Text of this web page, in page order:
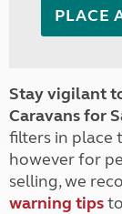
PLACE
Stay vigilant
Caravans for
filters in place
however for
selling, we
warning tips